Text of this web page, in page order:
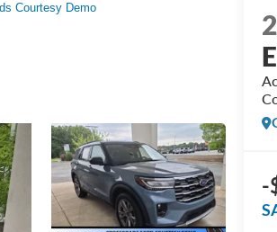
Courtesy Demo
-